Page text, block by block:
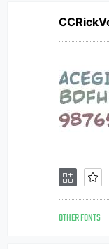
OTHER FONTS